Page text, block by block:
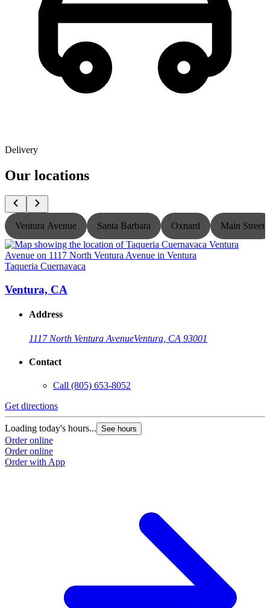
Delivery
Our locations
Ventura Avenue Santa Barbara Oxnard Main Street
Taqueria Cuernavaca
Ventura, CA
Address
1117 North Ventura AvenueVentura, CA 93001
Contact
Call (805) 653-8052
Get directions
Loading today's hours... See hours
Order online
Order online
Order with App